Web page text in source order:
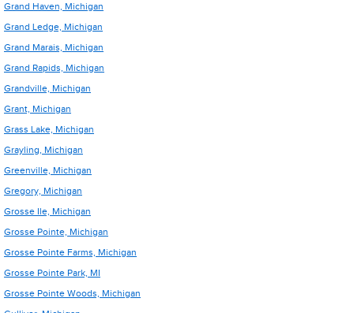
Grand Haven, Michigan
Grand Ledge, Michigan
Grand Marais, Michigan
Grand Rapids, Michigan
Grandville, Michigan
Grant, Michigan
Grass Lake, Michigan
Grayling, Michigan
Greenville, Michigan
Gregory, Michigan
Grosse Ile, Michigan
Grosse Pointe, Michigan
Grosse Pointe Farms, Michigan
Grosse Pointe Park, MI
Grosse Pointe Woods, Michigan